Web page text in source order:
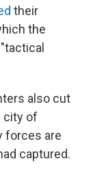
their
the
also cut
city of
forces are
captured.